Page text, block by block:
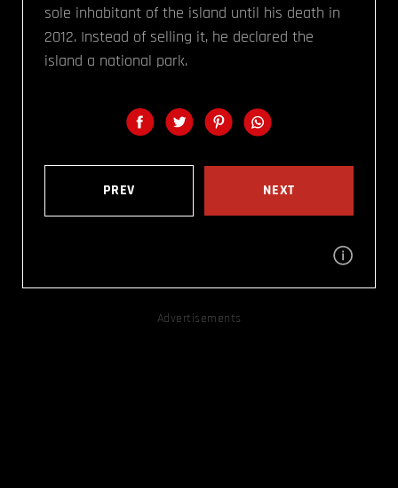
sole inhabitant of the island until his death in
2012. Instead of selling it, he declared the
island a national park.
PREV NEXT
Advertisements